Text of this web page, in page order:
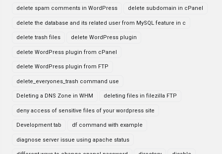
delete spam comments in WordPress delete subdomain in cPanel
delete the database and its related user from MySQL feature in c
delete trash files delete WordPress plugin
delete WordPress plugin from cPanel
delete WordPress plugin from FTP
delete_everyones_trash command use
Deleting a DNS Zone in WHM deleting files in filezilla FTP
deny access of sensitive files of your wordpress site
Development tab df command with example
diagnose server issue using apache status